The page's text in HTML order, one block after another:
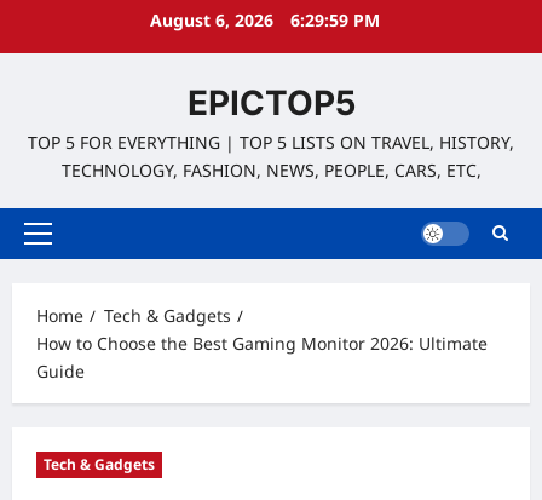
August 6, 2026 6:30:00 PM
EPICTOP5
TOP 5 FOR EVERYTHING | TOP 5 LISTS ON TRAVEL, HISTORY,
TECHNOLOGY, FASHION, NEWS, PEOPLE, CARS, ETC,
Primary
Home
Tech & Gadgets
How to Choose the Best Gaming Monitor 2026: Ultimate
Guide
Tech & Gadgets